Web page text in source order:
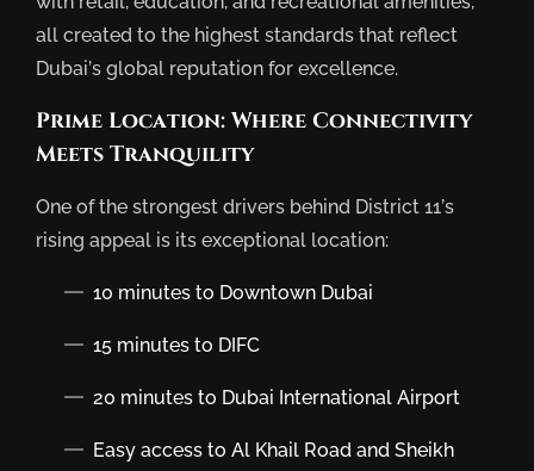
all created to the highest standards that reflect
Dubai’s global reputation for excellence.
Prime Location: Where Connectivity
Meets Tranquility
One of the strongest drivers behind District 11’s
rising appeal is its exceptional location:
10 minutes to Downtown Dubai
15 minutes to DIFC
20 minutes to Dubai International Airport
Easy access to Al Khail Road and Sheikh